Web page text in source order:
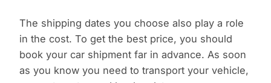
The shipping dates you choose also play a role
in the cost. To get the best price, you should
book your car shipment far in advance. As soon
as you know you need to transport your vehicle,